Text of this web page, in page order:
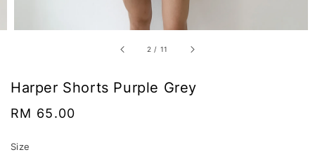
2 / 11
Harper Shorts Purple Grey
Regular
RM 65.00
Size